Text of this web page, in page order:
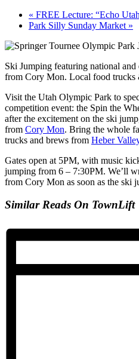
« FREE Lecture: “Echo
Park Silly Sunday Market »
Ski Jumping featuring national
from Cory Mon. Local food trucks
Visit the Utah Olympic Park to
competition event: the Spin the
after the excitement on the ski
from Cory Mon. Bring the whole
trucks and brews from Heber
Gates open at 5PM, with music
jumping from 6 – 7:30PM. We’ll
from Cory Mon as soon as the ski
Similar Reads On TownLift